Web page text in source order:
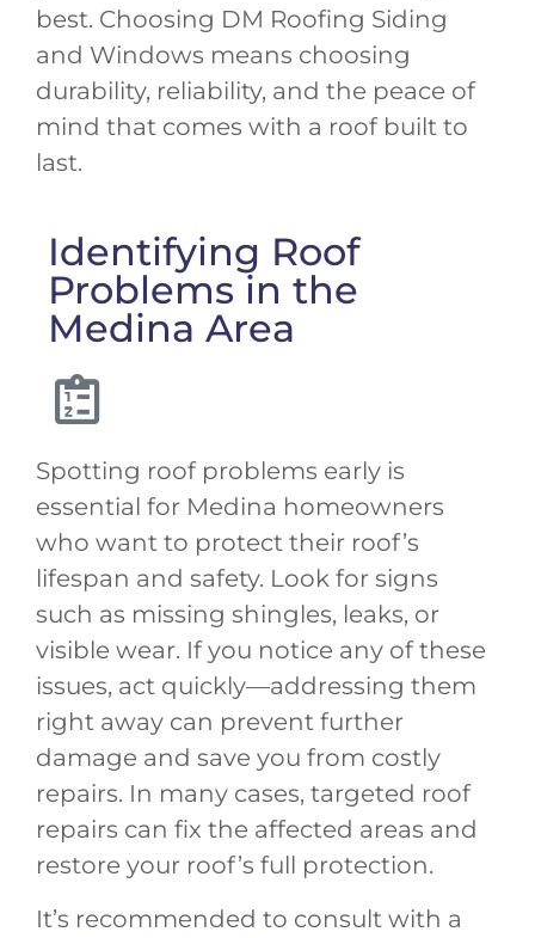
best. Choosing DM Roofing Siding
and Windows means choosing
durability, reliability, and the peace of
mind that comes with a roof built to
last.
Identifying Roof
Problems in the
Medina Area
Spotting roof problems early is
essential for Medina homeowners
who want to protect their roof’s
lifespan and safety. Look for signs
such as missing shingles, leaks, or
visible wear. If you notice any of these
issues, act quickly—addressing them
right away can prevent further
damage and save you from costly
repairs. In many cases, targeted roof
repairs can fix the affected areas and
restore your roof’s full protection.
It’s recommended to consult with a